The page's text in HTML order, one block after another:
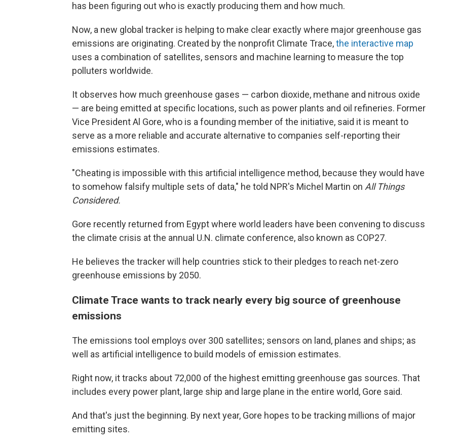
has been figuring out who is exactly producing them and how much.
Now, a new global tracker is helping to make clear exactly where major greenhouse gas
emissions are originating. Created by the nonprofit Climate Trace,the interactive map
uses a combination of satellites, sensors and machine learning to measure the top
polluters worldwide.
It observes how much greenhouse gases — carbon dioxide, methane and nitrous oxide
— are being emitted at specific locations, such as power plants and oil refineries. Former
Vice President Al Gore, who is a founding member of the initiative, said it is meant to
serve as a more reliable and accurate alternative to companies self-reporting their
emissions estimates.
"Cheating is impossible with this artificial intelligence method, because they would have
to somehow falsify multiple sets of data," he told NPR's Michel Martin on All Things
Considered.
Gore recently returned from Egypt where world leaders have been convening to discuss
the climate crisis at the annual U.N. climate conference, also known as COP27.
He believes the tracker will help countries stick to their pledges to reach net-zero
greenhouse emissions by 2050.
Climate Trace wants to track nearly every big source of greenhouse
emissions
The emissions tool employs over 300 satellites; sensors on land, planes and ships; as
well as artificial intelligence to build models of emission estimates.
Right now, it tracks about 72,000 of the highest emitting greenhouse gas sources. That
includes every power plant, large ship and large plane in the entire world, Gore said.
And that's just the beginning. By next year, Gore hopes to be tracking millions of major
emitting sites.